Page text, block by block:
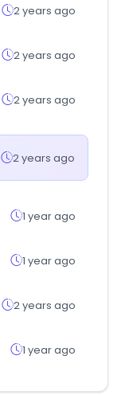
2 years ago
2 years ago
2 years ago
2 years ago
1 year ago
1 year ago
2 years ago
1 year ago